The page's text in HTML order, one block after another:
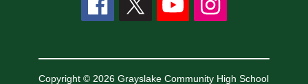
Copyright © 2026 Grayslake Community High School